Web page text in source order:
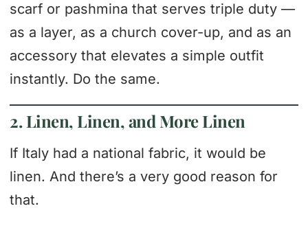
scarf or pashmina that serves triple duty —
as a layer, as a church cover-up, and as an
accessory that elevates a simple outfit
instantly. Do the same.
2. Linen, Linen, and More Linen
If Italy had a national fabric, it would be
linen. And there’s a very good reason for
that.